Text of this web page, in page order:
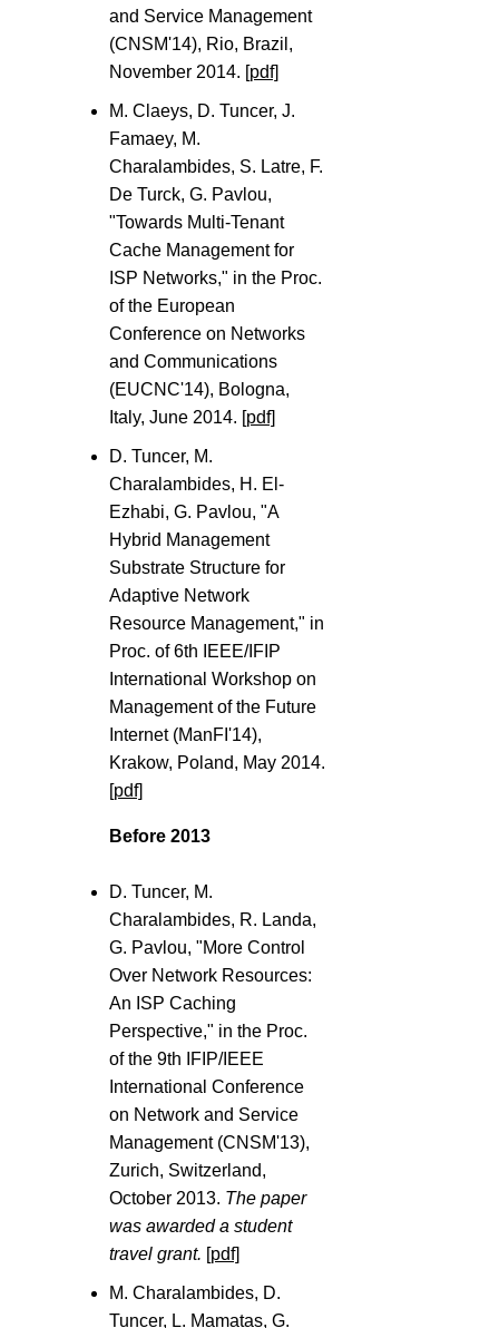
and Service Management
(CNSM'14), Rio, Brazil,
November 2014. [pdf]
M. Claeys, D. Tuncer, J.
Famaey, M.
Charalambides, S. Latre, F.
De Turck, G. Pavlou,
"Towards Multi-Tenant
Cache Management for
ISP Networks," in the Proc.
of the European
Conference on Networks
and Communications
(EUCNC'14), Bologna,
Italy, June 2014. [pdf]
D. Tuncer, M.
Charalambides, H. El-
Ezhabi, G. Pavlou, "A
Hybrid Management
Substrate Structure for
Adaptive Network
Resource Management," in
Proc. of 6th IEEE/IFIP
International Workshop on
Management of the Future
Internet (ManFI'14),
Krakow, Poland, May 2014.
[pdf]
Before 2013
D. Tuncer, M.
Charalambides, R. Landa,
G. Pavlou, "More Control
Over Network Resources:
An ISP Caching
Perspective," in the Proc.
of the 9th IFIP/IEEE
International Conference
on Network and Service
Management (CNSM'13),
Zurich, Switzerland,
October 2013. The paper
was awarded a student
travel grant. [pdf]
M. Charalambides, D.
Tuncer, L. Mamatas, G.